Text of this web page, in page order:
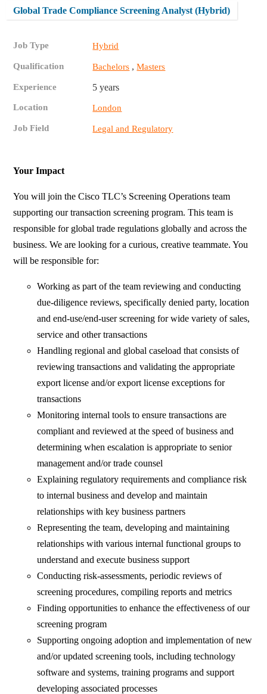
Global Trade Compliance Screening Analyst (Hybrid)
Job Type Hybrid
Qualification Bachelors ,Masters
Experience 5 years
Location London
Job Field Legal and Regulatory
Your Impact
You will join the Cisco TLC’s Screening Operations team
supporting our transaction screening program. This team is
responsible for global trade regulations globally and across the
business. We are looking for a curious, creative teammate. You
will be responsible for:
Working as part of the team reviewing and conducting
due-diligence reviews, specifically denied party, location
and end-use/end-user screening for wide variety of sales,
service and other transactions
Handling regional and global caseload that consists of
reviewing transactions and validating the appropriate
export license and/or export license exceptions for
transactions
Monitoring internal tools to ensure transactions are
compliant and reviewed at the speed of business and
determining when escalation is appropriate to senior
management and/or trade counsel
Explaining regulatory requirements and compliance risk
to internal business and develop and maintain
relationships with key business partners
Representing the team, developing and maintaining
relationships with various internal functional groups to
understand and execute business support
Conducting risk-assessments, periodic reviews of
screening procedures, compiling reports and metrics
Finding opportunities to enhance the effectiveness of our
screening program
Supporting ongoing adoption and implementation of new
and/or updated screening tools, including technology
software and systems, training programs and support
developing associated processes